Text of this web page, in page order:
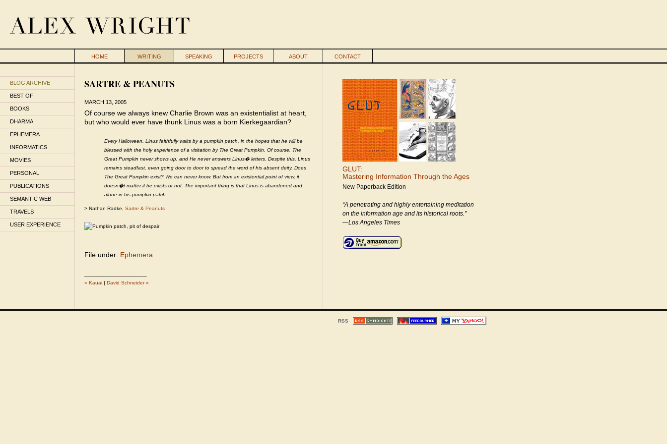
HOME WRITING SPEAKING PROJECTS ABOUT CONTACT
BLOG ARCHIVE
BEST OF
BOOKS
DHARMA
EPHEMERA
INFORMATICS
MOVIES
PERSONAL
PUBLICATIONS
SEMANTIC WEB
TRAVELS
USER EXPERIENCE
SARTRE & PEANUTS
MARCH 13, 2005
Of course we always knew Charlie Brown was an existentialist at heart,
but who would ever have thunk Linus was a born Kierkegaardian?
Every Halloween, Linus faithfully waits by a pumpkin patch, in the hopes that he will be
blessed with the holy experience of a visitation by The Great Pumpkin. Of course, The
Great Pumpkin never shows up, and He never answers Linus� letters. Despite this, Linus
remains steadfast, even going door to door to spread the word of his absent deity. Does
The Great Pumpkin exist? We can never know. But from an existential point of view, it
doesn�t matter if he exists or not. The important thing is that Linus is abandoned and
alone in his pumpkin patch.
> Nathan Radke, Sartre & Peanuts
File under: Ephemera
« Kauai | David Schneider »
GLUT:
Mastering Information Through the Ages
New Paperback Edition
“A penetrating and highly entertaining meditation
on the information age and its historical roots.”
—Los Angeles Times
RSS